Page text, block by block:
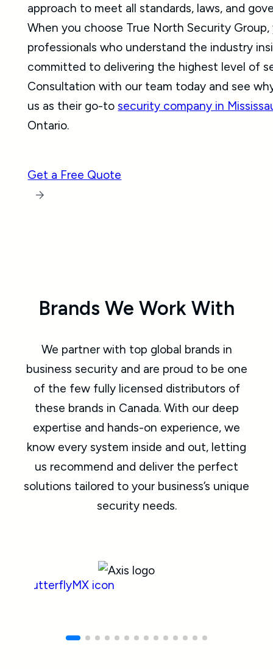
approach to meet all standards, laws, and
When you choose True North Security
professionals who understand the industry
committed to delivering the highest level of
Consultation with our team today and see
us as their go-tosecurity company in
Ontario.
Get a Free Quote
Brands We Work With
We partner with top global brands in
business security and are proud to be one
of the few fully licensed distributors of
these brands in Canada. With our deep
expertise and hands-on experience, we
know every system inside and out, letting
us recommend and deliver the perfect
solutions tailored to your business’s unique
security needs.